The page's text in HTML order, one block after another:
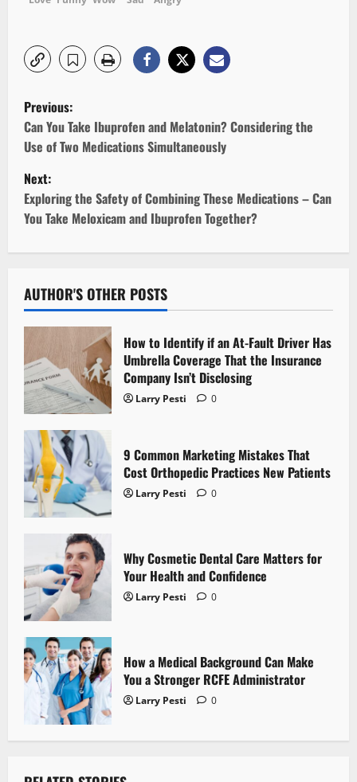
P
o
s
t
n
v
i
g
a
t
i
o
Previous:
Can You Take Ibuprofen and Melatonin? Considering the
Use of Two Medications Simultaneously
Next:
Exploring the Safety of Combining These Medications – Can
You Take Meloxicam and Ibuprofen Together?
AUTHOR'S OTHER POSTS
How to Identify if an At-Fault Driver Has
Umbrella Coverage That the Insurance
Company Isn’t Disclosing
Larry Pesti 0
9 Common Marketing Mistakes That
Cost Orthopedic Practices New Patients
Larry Pesti 0
Why Cosmetic Dental Care Matters for
Your Health and Confidence
Larry Pesti 0
How a Medical Background Can Make
You a Stronger RCFE Administrator
Larry Pesti 0